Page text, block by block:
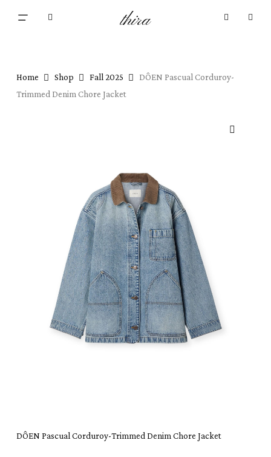
thira
Home Shop Fall 2025
DÔEN Pascual Corduroy-
Trimmed Denim Chore Jacket
DÔEN Pascual Corduroy-Trimmed Denim Chore Jacket